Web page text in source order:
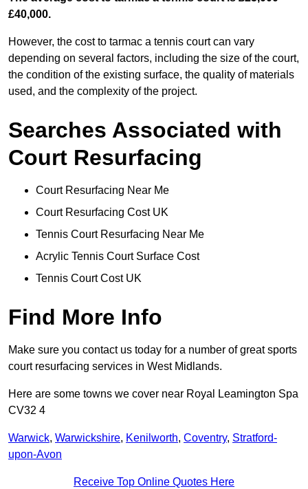
£40,000.
However, the cost to tarmac a tennis court can vary
depending on several factors, including the size of the court,
the condition of the existing surface, the quality of materials
used, and the complexity of the project.
Searches Associated with
Court Resurfacing
Court Resurfacing Near Me
Court Resurfacing Cost UK
Tennis Court Resurfacing Near Me
Acrylic Tennis Court Surface Cost
Tennis Court Cost UK
Find More Info
Make sure you contact us today for a number of great sports
court resurfacing services in West Midlands.
Here are some towns we cover near Royal Leamington Spa
CV32 4
Warwick, Warwickshire, Kenilworth, Coventry, Stratford-
upon-Avon
Receive Top Online Quotes Here